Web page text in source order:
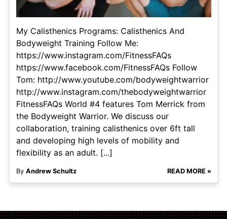
My Calisthenics Programs: Calisthenics And
Bodyweight Training Follow Me:
https://www.instagram.com/FitnessFAQs
https://www.facebook.com/FitnessFAQs Follow
Tom: http://www.youtube.com/bodyweightwarrior
http://www.instagram.com/thebodyweightwarrior
FitnessFAQs World #4 features Tom Merrick from
the Bodyweight Warrior. We discuss our
collaboration, training calisthenics over 6ft tall
and developing high levels of mobility and
flexibility as an adult. [...]
By Andrew Schultz READ MORE »